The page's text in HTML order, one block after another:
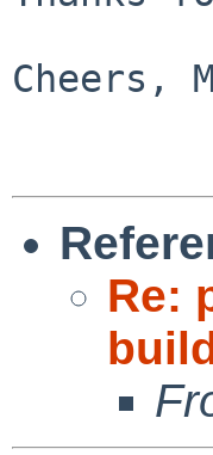
Cheers,
Re: